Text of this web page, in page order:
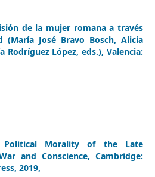
de la mujer romana a través
José Bravo Bosch, Alicia
Rodríguez López, eds.), Valencia:
Political Morality of the Late
and Conscience, Cambridge:
2019,